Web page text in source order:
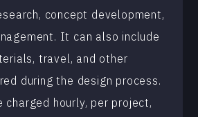
concept development,
It can also include
travel, and other
during the design process.
charged hourly, per project,